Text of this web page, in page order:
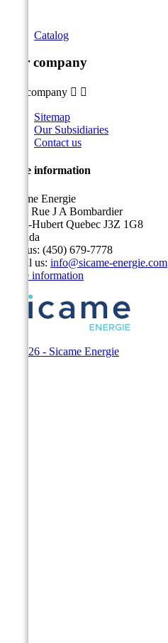
Catalog
Our company
Our company  
Sitemap
Our Subsidiaries
Contact us
Store information
Sicame Energie
5400 Rue J A Bombardier
Saint-Hubert Quebec J3Z 1G8
Canada
Call us: (450) 679-7778
Email us: info@sicame-energie.com
Store information
© 2026 - Sicame Energie